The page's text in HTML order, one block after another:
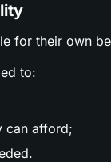
for their own
to:
can afford;